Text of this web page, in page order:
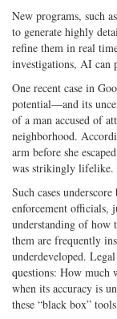
New programs, such
to generate highly
refine them in real
investigations, AI can
One recent case in
potential—and its
of a man accused of
neighborhood.
arm before she
was strikingly lifelike.
Such cases
enforcement officials,
understanding of how
them are frequently
underdeveloped.
questions: How much
when its accuracy is
these “black box”